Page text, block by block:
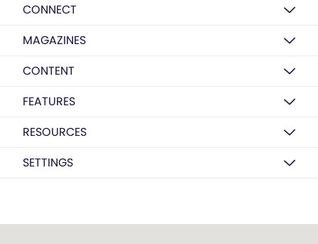
CONNECT
MAGAZINES
CONTENT
FEATURES
RESOURCES
SETTINGS